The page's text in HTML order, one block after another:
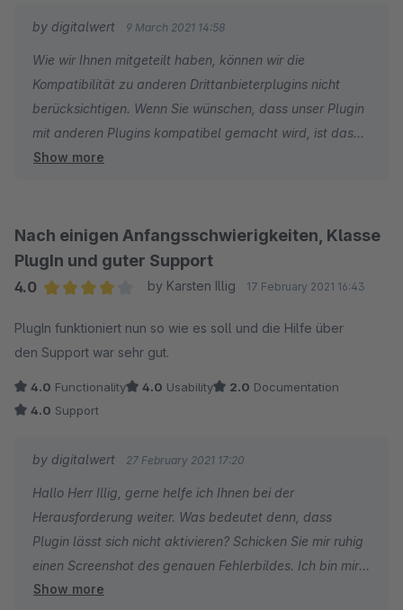
verantwortlich für andere Plugins), was grundsätzlich ok wäre,
wenn denn dieses Plugin nicht in fremden Tabs manipulieren
würde.
by digitalwert 9 March 2021 14:58
Wie wir Ihnen mitgeteilt haben, können wir die
Kompatibilität zu anderen Drittanbieterplugins nicht
berücksichtigen. Wenn Sie wünschen, dass unser Plugin
mit anderen Plugins kompatibel gemacht wird, ist das
gegen eine Aufwandsentschädigung selbstverständlich
Beste Grüße
Ihr digitalwert - Team
Show more
Nach einigen Anfangsschwierigkeiten, Klasse
PlugIn und guter Support
4.0
by Karsten Illig 17 February 2021 16:43
PlugIn funktioniert nun so wie es soll und die Hilfe über
den Support war sehr gut.
4.0 Functionality 4.0 Usability 2.0 Documentation
4.0 Support
by digitalwert 27 February 2021 17:20
Hallo Herr Illig, gerne helfe ich Ihnen bei der
Herausforderung weiter. Was bedeutet denn, dass
Plugin lässt sich nicht aktivieren? Schicken Sie mir ruhig
einen Screenshot des genauen Fehlerbildes. Ich bin mir
sicher, wir können das Problem ausräumen.
Show more